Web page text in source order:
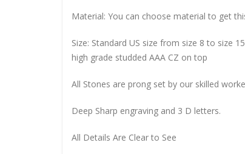
Material: You can choose material to get
Size: Standard US size from size 8 to size
high grade studded AAA CZ on top
All Stones are prong set by our skilled
Deep Sharp engraving and 3 D letters.
All Details Are Clear to See